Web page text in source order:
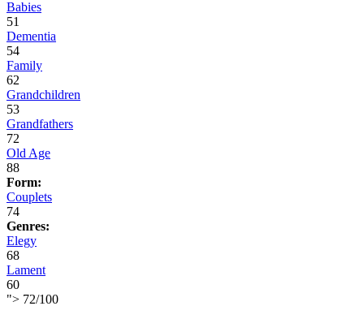
Babies
51
Dementia
54
Family
62
Grandchildren
53
Grandfathers
72
Old Age
88
Form:
Couplets
74
Genres:
Elegy
68
Lament
60
"> 72/100